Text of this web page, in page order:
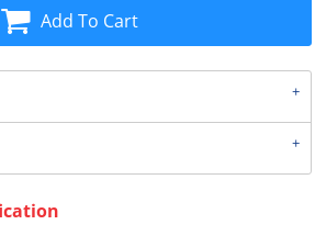
Add To Cart